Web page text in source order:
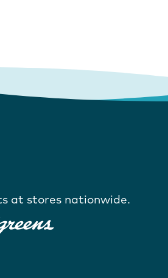
at stores nationwide.